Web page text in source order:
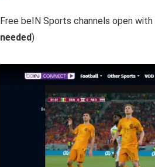
Free beIN Sports channels open with
needed)